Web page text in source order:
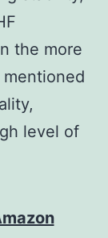
the more
level of